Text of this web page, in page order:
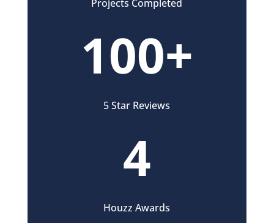
Projects Completed
100+
5 Star Reviews
4
Houzz Awards